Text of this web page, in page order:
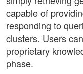
capable of
responding to
clusters. Users
proprietary
phase.